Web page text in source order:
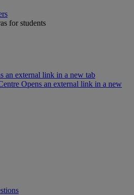
for students
an external link in a new tab
Opens an external link in a new